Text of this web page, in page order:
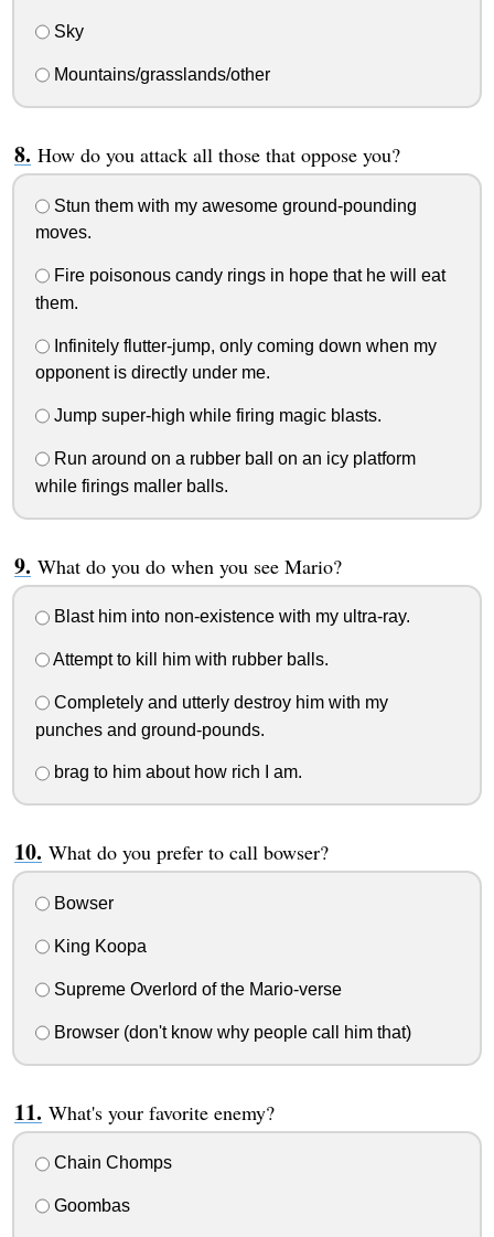
Sky
Mountains/grasslands/other
How do you attack all those that oppose you?
Stun them with my awesome ground-pounding
moves.
Fire poisonous candy rings in hope that he will eat
them.
Infinitely flutter-jump, only coming down when my
opponent is directly under me.
Jump super-high while firing magic blasts.
Run around on a rubber ball on an icy platform
while firings maller balls.
What do you do when you see Mario?
Blast him into non-existence with my ultra-ray.
Attempt to kill him with rubber balls.
Completely and utterly destroy him with my
punches and ground-pounds.
brag to him about how rich I am.
What do you prefer to call bowser?
Bowser
King Koopa
Supreme Overlord of the Mario-verse
Browser (don't know why people call him that)
What's your favorite enemy?
Chain Chomps
Goombas